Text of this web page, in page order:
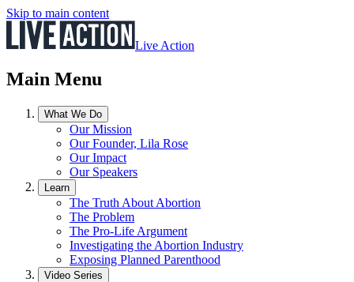
Skip to main content
Live Action
Main Menu
What We Do
Our Mission
Our Founder, Lila Rose
Our Impact
Our Speakers
Learn
The Truth About Abortion
The Problem
The Pro-Life Argument
Investigating the Abortion Industry
Exposing Planned Parenthood
Video Series